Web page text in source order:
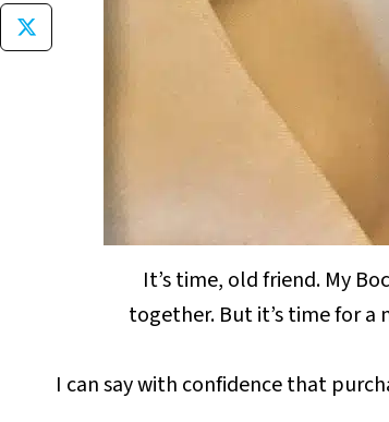
It’s time, old friend. My
together. But it’s time for a
I can say with confidence that